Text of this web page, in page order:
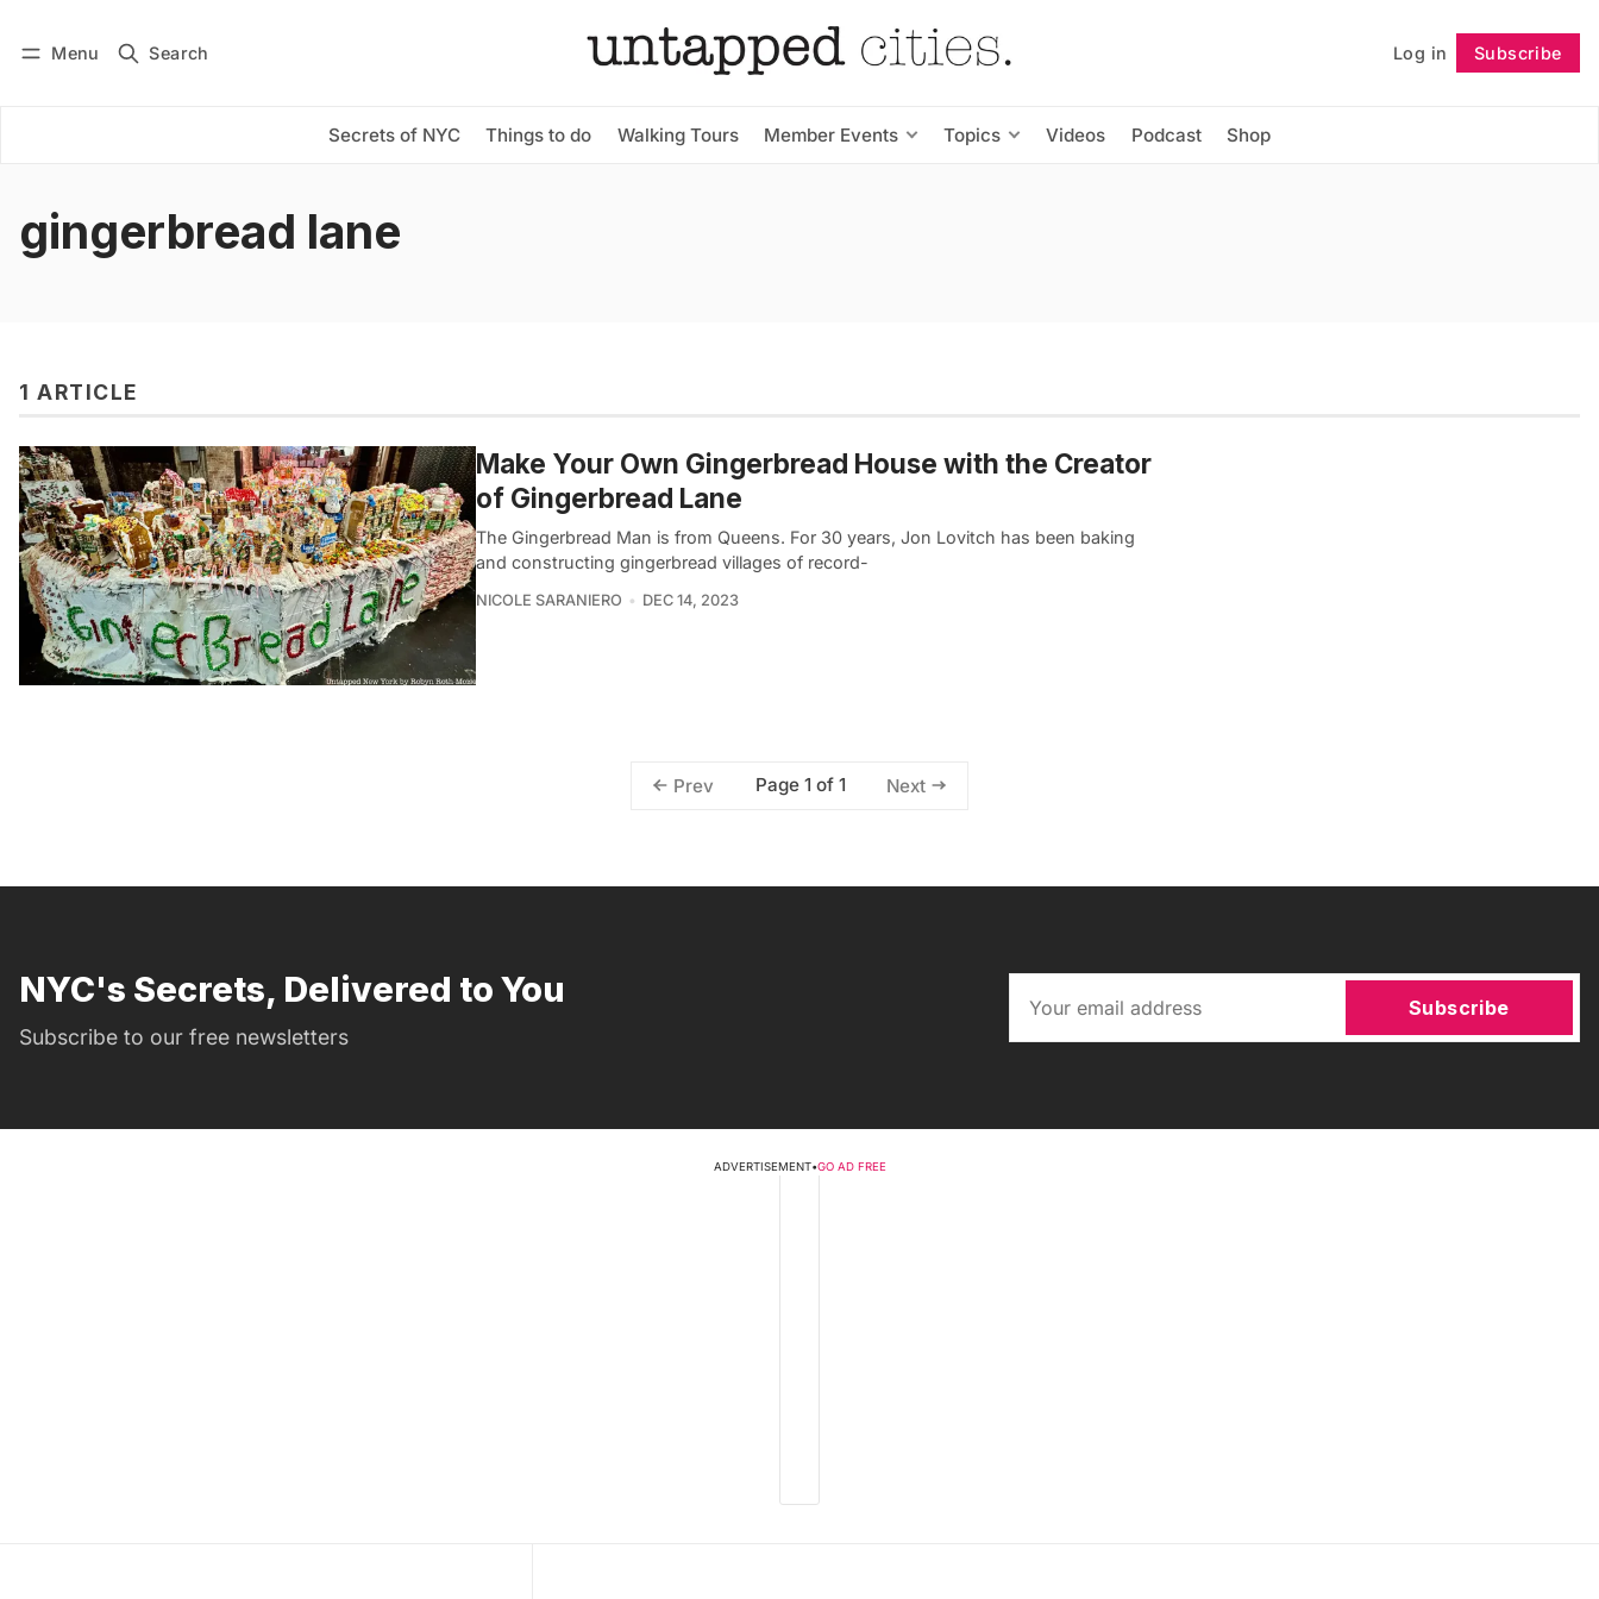
Menu Search Log in Subscribe
Secrets of NYC Things to do Walking Tours Member Events Topics Videos Podcast Shop
Subscribe Follow
gingerbread lane
1 ARTICLE
Make Your Own Gingerbread House with the Creator
of Gingerbread Lane
The Gingerbread Man is from Queens. For 30 years, Jon Lovitch has been baking
and constructing gingerbread villages of record-
NICOLE SARANIERO DEC 14, 2023
Prev Page 1 of 1 Next
NYC's Secrets, Delivered to You
Subscribe to our free newsletters
Subscribe
ADVERTISEMENT•GO AD FREE